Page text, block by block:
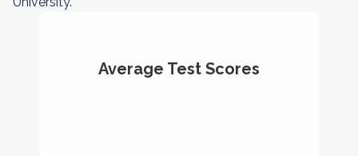
Average Test Scores